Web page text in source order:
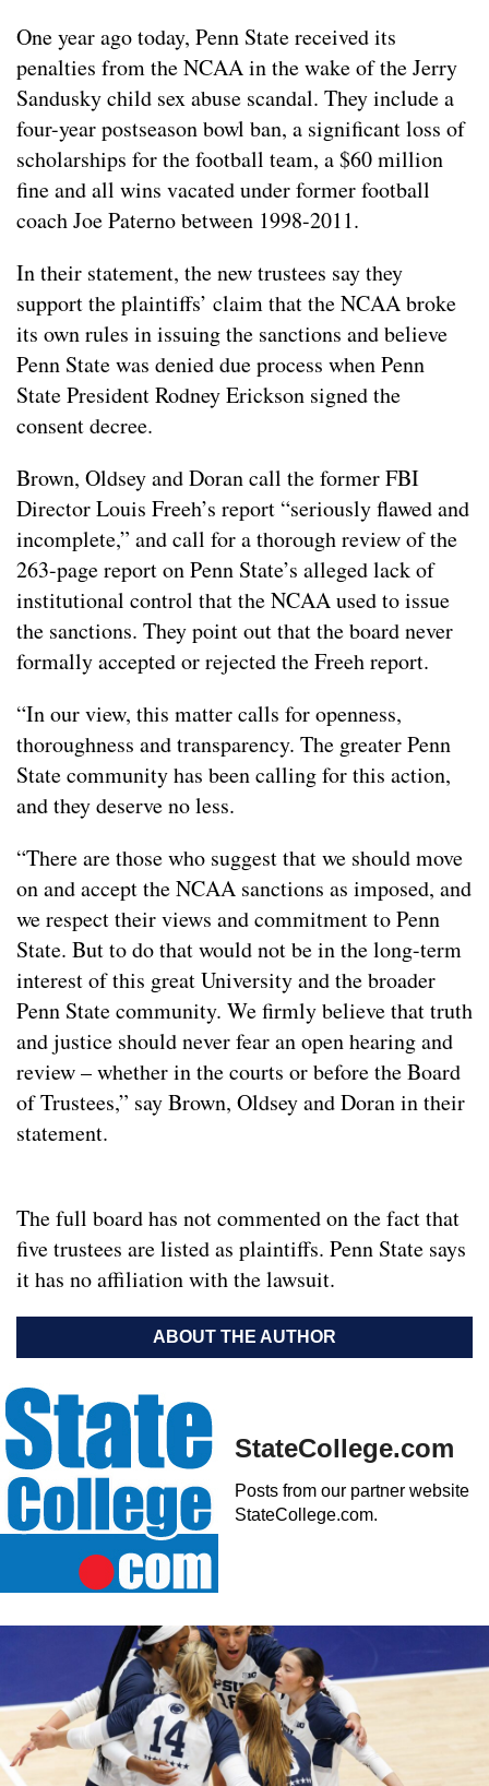
One year ago today, Penn State received its
penalties from the NCAA in the wake of the Jerry
Sandusky child sex abuse scandal. They include a
four-year postseason bowl ban, a significant loss of
scholarships for the football team, a $60 million
fine and all wins vacated under former football
coach Joe Paterno between 1998-2011.
In their statement, the new trustees say they
support the plaintiffs’ claim that the NCAA broke
its own rules in issuing the sanctions and believe
Penn State was denied due process when Penn
State President Rodney Erickson signed the
consent decree.
Brown, Oldsey and Doran call the former FBI
Director Louis Freeh’s report “seriously flawed and
incomplete,” and call for a thorough review of the
263-page report on Penn State’s alleged lack of
institutional control that the NCAA used to issue
the sanctions. They point out that the board never
formally accepted or rejected the Freeh report.
“In our view, this matter calls for openness,
thoroughness and transparency. The greater Penn
State community has been calling for this action,
and they deserve no less.
“There are those who suggest that we should move
on and accept the NCAA sanctions as imposed, and
we respect their views and commitment to Penn
State. But to do that would not be in the long-term
interest of this great University and the broader
Penn State community. We firmly believe that truth
and justice should never fear an open hearing and
review – whether in the courts or before the Board
of Trustees,” say Brown, Oldsey and Doran in their
statement.
The full board has not commented on the fact that
five trustees are listed as plaintiffs. Penn State says
it has no affiliation with the lawsuit.
ABOUT THE AUTHOR
StateCollege.com
Posts from our partner website
StateCollege.com.